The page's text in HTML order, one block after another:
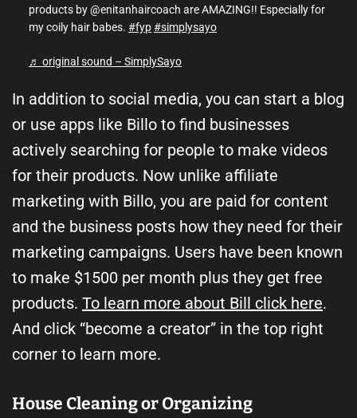
products by @enitanhaircoach are AMAZING!! Especially for
my coily hair babes. #fyp#simplysayo
♬ original sound – SimplySayo
In addition to social media, you can start a blog
or use apps like Billo to find businesses
actively searching for people to make videos
for their products. Now unlike affiliate
marketing with Billo, you are paid for content
and the business posts how they need for their
marketing campaigns. Users have been known
to make $1500 per month plus they get free
products. To learn more about Bill click here.
And click “become a creator” in the top right
corner to learn more.
House Cleaning or Organizing